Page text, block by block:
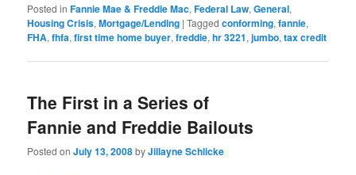
Posted in Fannie Mae & Freddie Mac,Federal Law,General,
Housing Crisis,Mortgage/Lending |Tagged conforming,fannie,
FHA,fhfa,first time home buyer,freddie,hr 3221,jumbo,tax credit
The First in a Series of
Fannie and Freddie Bailouts
Posted onJuly 13, 2008byJillayne Schlicke